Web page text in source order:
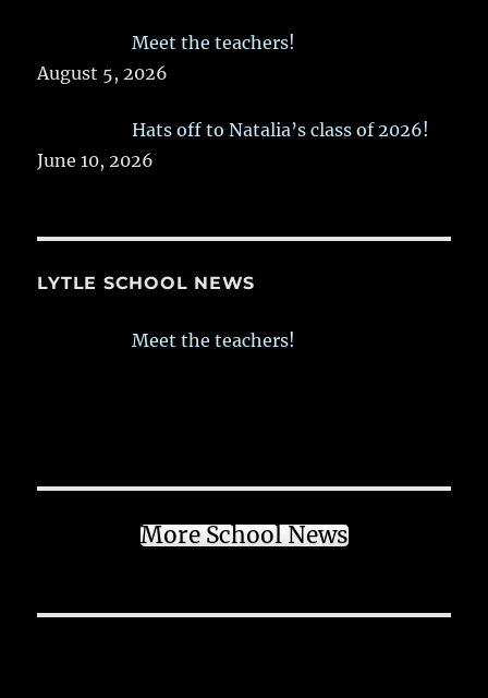
Meet the teachers!
August 5, 2026
Hats off to Natalia’s class of 2026!
June 10, 2026
LYTLE SCHOOL NEWS
Meet the teachers!
More School News